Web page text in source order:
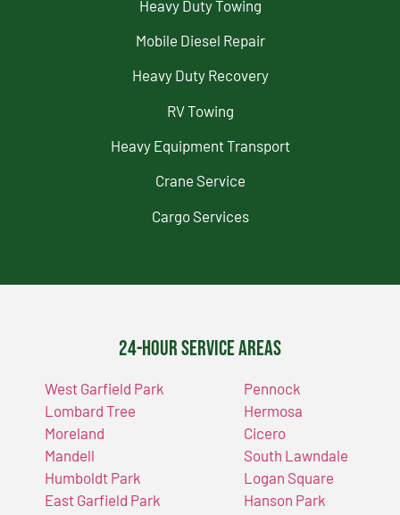
Heavy Duty Towing
Mobile Diesel Repair
Heavy Duty Recovery
RV Towing
Heavy Equipment Transport
Crane Service
Cargo Services
24-Hour Service Areas
West Garfield Park
Lombard Tree
Moreland
Mandell
Humboldt Park
East Garfield Park
Pennock
Hermosa
Cicero
South Lawndale
Logan Square
Hanson Park